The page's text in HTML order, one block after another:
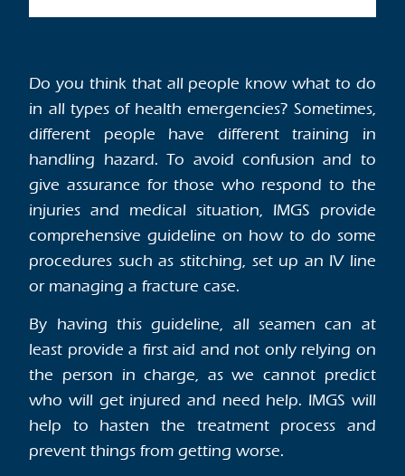
Do you think that all people know what to do
in all types of health emergencies? Sometimes,
different people have different training in
handling hazard. To avoid confusion and to
give assurance for those who respond to the
injuries and medical situation, IMGS provide
comprehensive guideline on how to do some
procedures such as stitching, set up an IV line
or managing a fracture case.
By having this guideline, all seamen can at
least provide a first aid and not only relying on
the person in charge, as we cannot predict
who will get injured and need help. IMGS will
help to hasten the treatment process and
prevent things from getting worse.